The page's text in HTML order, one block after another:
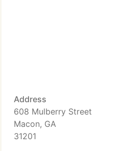
Address
608 Mulberry Street
Macon, GA
31201